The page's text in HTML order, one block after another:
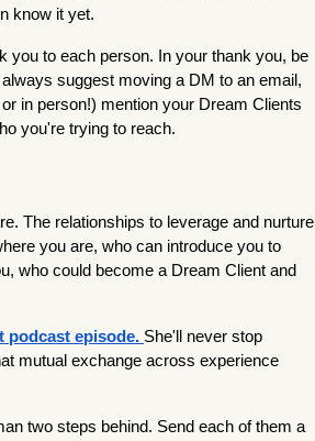
know it yet.
you to each person. In your thank you, be
suggest moving a DM to an email,
in person!) mention your Dream Clients
you're trying to reach.
The relationships to leverage and nurture
you are, who can introduce you to
who could become a Dream Client and
podcast episode. She'll never stop
mutual exchange across experience
two steps behind. Send each of them a